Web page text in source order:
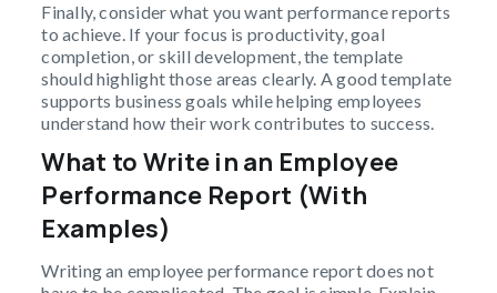
Finally, consider what you want performance reports
to achieve. If your focus is productivity, goal
completion, or skill development, the template
should highlight those areas clearly. A good template
supports business goals while helping employees
understand how their work contributes to success.
What to Write in an Employee
Performance Report (With
Examples)
Writing an employee performance report does not